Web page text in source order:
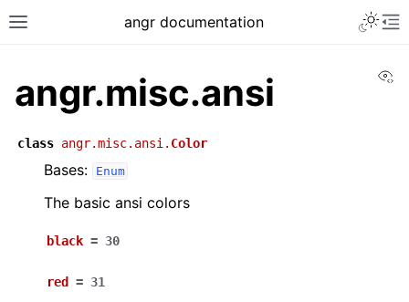
angr documentation
angr.misc.ansi
class angr.misc.ansi. Color
Bases: Enum
The basic ansi colors
black = 30
red = 31